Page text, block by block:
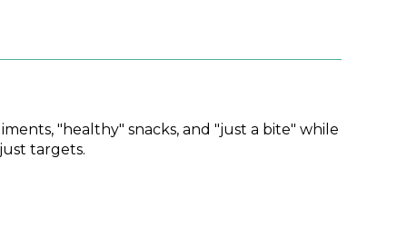
"healthy" snacks, and "just a bite" while
targets.